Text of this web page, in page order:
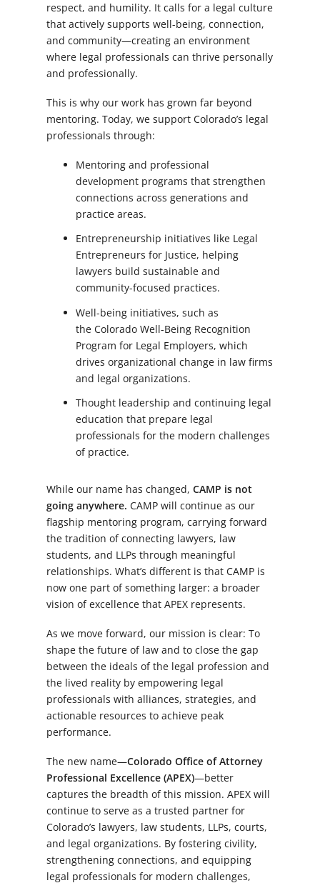
respect, and humility. It calls for a legal culture
that actively supports well-being, connection,
and community—creating an environment
where legal professionals can thrive personally
and professionally.
This is why our work has grown far beyond
mentoring. Today, we support Colorado’s legal
professionals through:
Mentoring and professional
development programs that strengthen
connections across generations and
practice areas.
Entrepreneurship initiatives like Legal
Entrepreneurs for Justice, helping
lawyers build sustainable and
community-focused practices.
Well-being initiatives, such as
the Colorado Well-Being Recognition
Program for Legal Employers, which
drives organizational change in law firms
and legal organizations.
Thought leadership and continuing legal
education that prepare legal
professionals for the modern challenges
of practice.
While our name has changed, CAMP is not
going anywhere. CAMP will continue as our
flagship mentoring program, carrying forward
the tradition of connecting lawyers, law
students, and LLPs through meaningful
relationships. What’s different is that CAMP is
now one part of something larger: a broader
vision of excellence that APEX represents.
As we move forward, our mission is clear: To
shape the future of law and to close the gap
between the ideals of the legal profession and
the lived reality by empowering legal
professionals with alliances, strategies, and
actionable resources to achieve peak
performance.
The new name—Colorado Office of Attorney
Professional Excellence (APEX)—better
captures the breadth of this mission. APEX will
continue to serve as a trusted partner for
Colorado’s lawyers, law students, LLPs, courts,
and legal organizations. By fostering civility,
strengthening connections, and equipping
legal professionals for modern challenges,